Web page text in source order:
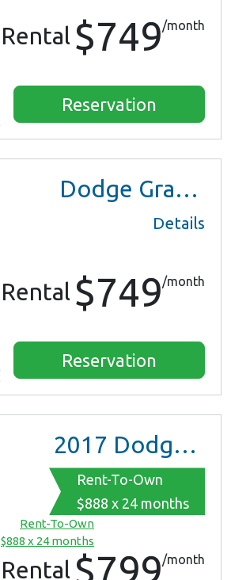
Rental $749/month
Reservation
Dodge Grand Caravan
Details
Rental $749/month
Reservation
2017 Dodge Grand Caravan GT
Rent-To-Own
$888 x 24 months
Rent-To-Own
$888 x 24 months
Rental $799/month